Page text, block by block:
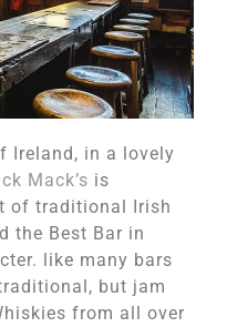
Ireland, in a lovely
Mack’s is
of traditional Irish
the Best Bar in
like many bars
but jam
from all over